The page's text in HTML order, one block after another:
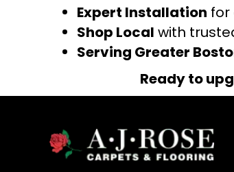
Expert Installation for
Shop Local with
Serving Greater
Ready to